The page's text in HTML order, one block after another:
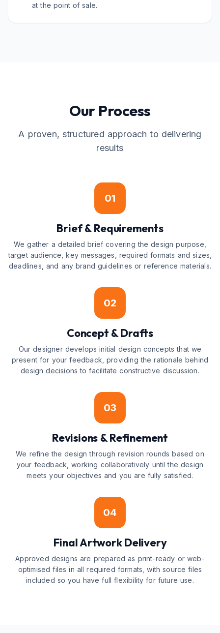
at the point of sale.
Our Process
A proven, structured approach to delivering
results
01
Brief & Requirements
We gather a detailed brief covering the design purpose,
target audience, key messages, required formats and sizes,
deadlines, and any brand guidelines or reference materials.
02
Concept & Drafts
Our designer develops initial design concepts that we
present for your feedback, providing the rationale behind
design decisions to facilitate constructive discussion.
03
Revisions & Refinement
We refine the design through revision rounds based on
your feedback, working collaboratively until the design
meets your objectives and you are fully satisfied.
04
Final Artwork Delivery
Approved designs are prepared as print-ready or web-
optimised files in all required formats, with source files
included so you have full flexibility for future use.